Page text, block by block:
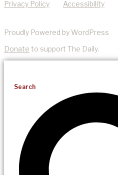
Privacy Policy Accessibility
Proudly Powered by WordPress
Donate to support The Daily.
Search